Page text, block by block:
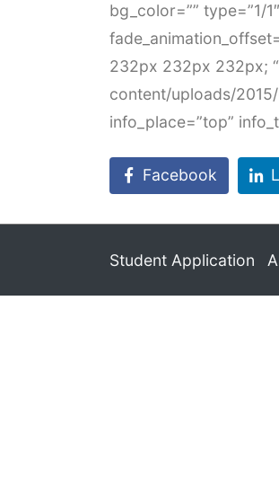
bg_color=”” type=”1/
232px 232px 232px;
content/uploads/2015/
info_place=”top”
Facebook
Student Application